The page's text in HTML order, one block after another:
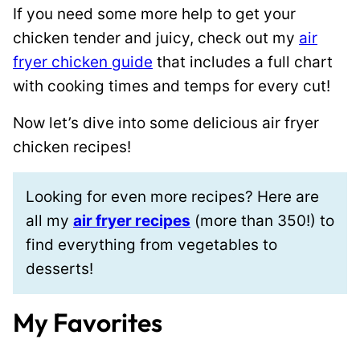
If you need some more help to get your
chicken tender and juicy, check out my air
fryer chicken guide that includes a full chart
with cooking times and temps for every cut!
Now let’s dive into some delicious air fryer
chicken recipes!
Looking for even more recipes? Here are
all my air fryer recipes (more than 350!) to
find everything from vegetables to
desserts!
My Favorites